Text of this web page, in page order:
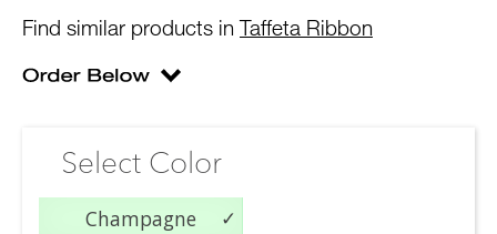
Find similar products inTaffeta Ribbon
Select Color
Champagne